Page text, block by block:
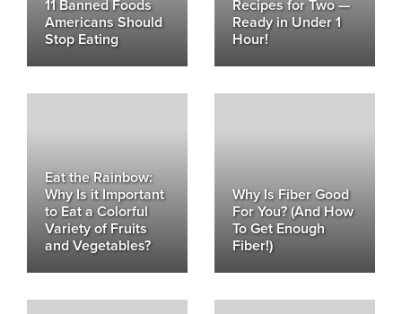
11 Banned Foods
Americans Should
Stop Eating
Recipes for Two —
Ready in Under 1
Hour!
Eat the Rainbow:
Why Is it Important
to Eat a Colorful
Variety of Fruits
and Vegetables?
Why Is Fiber Good
For You? (And How
To Get Enough
Fiber!)